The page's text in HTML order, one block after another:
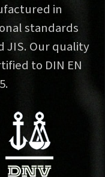
in
standards
JIS. Our quality
to DIN EN